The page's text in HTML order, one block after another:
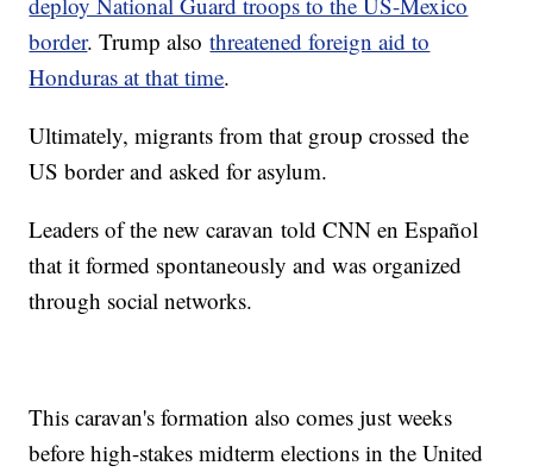
border. Trump alsothreatened foreign aid to
Honduras at that time.
Ultimately, migrants from that group crossed the
US border and asked for asylum.
Leaders of the new caravan told CNN en Español
that it formed spontaneously and was organized
through social networks.
This caravan's formation also comes just weeks
before high-stakes midterm elections in the United